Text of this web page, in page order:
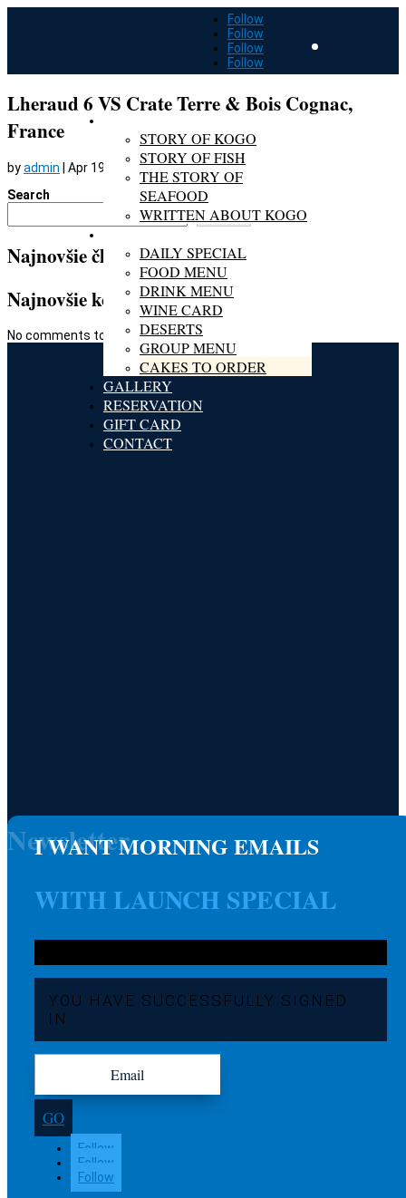
Follow
Follow
Follow
Follow
STORY OF KOGO
STORY OF FISH
THE STORY OF
SEAFOOD
WRITTEN ABOUT KOGO
DAILY SPECIAL
FOOD MENU
DRINK MENU
WINE CARD
DESERTS
GROUP MENU
CAKES TO ORDER
GALLERY
RESERVATION
GIFT CARD
CONTACT
Lheraud 6 VS Crate Terre & Bois Cognac,
France
byadmin
Apr 19, 2022
Search
Search
Najnovšie články
Najnovšie komentáre
No comments to show.
I WANT MORNING EMAILS
WITH LAUNCH SPECIAL
Newsletter
YOU HAVE SUCCESSFULLY SIGNED
IN
GO
Follow
Follow
Follow